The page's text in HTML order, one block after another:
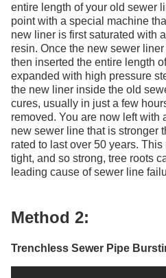
entire length of your old sewer
point with a special machine
new liner is first saturated with
resin. Once the new sewer
then inserted the entire length
expanded with high pressure
the new liner inside the old
cures, usually in just a few
removed. You are now left with
new sewer line that is stronger
rated to last over 50 years.
tight, and so strong, tree roots
leading cause of sewer line
Method 2:
Trenchless Sewer Pipe